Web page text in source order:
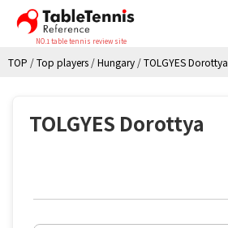
NO.1 table tennis review site
TOP /Top players /Hungary /TOLGYES Dorottya
TOLGYES Dorottya